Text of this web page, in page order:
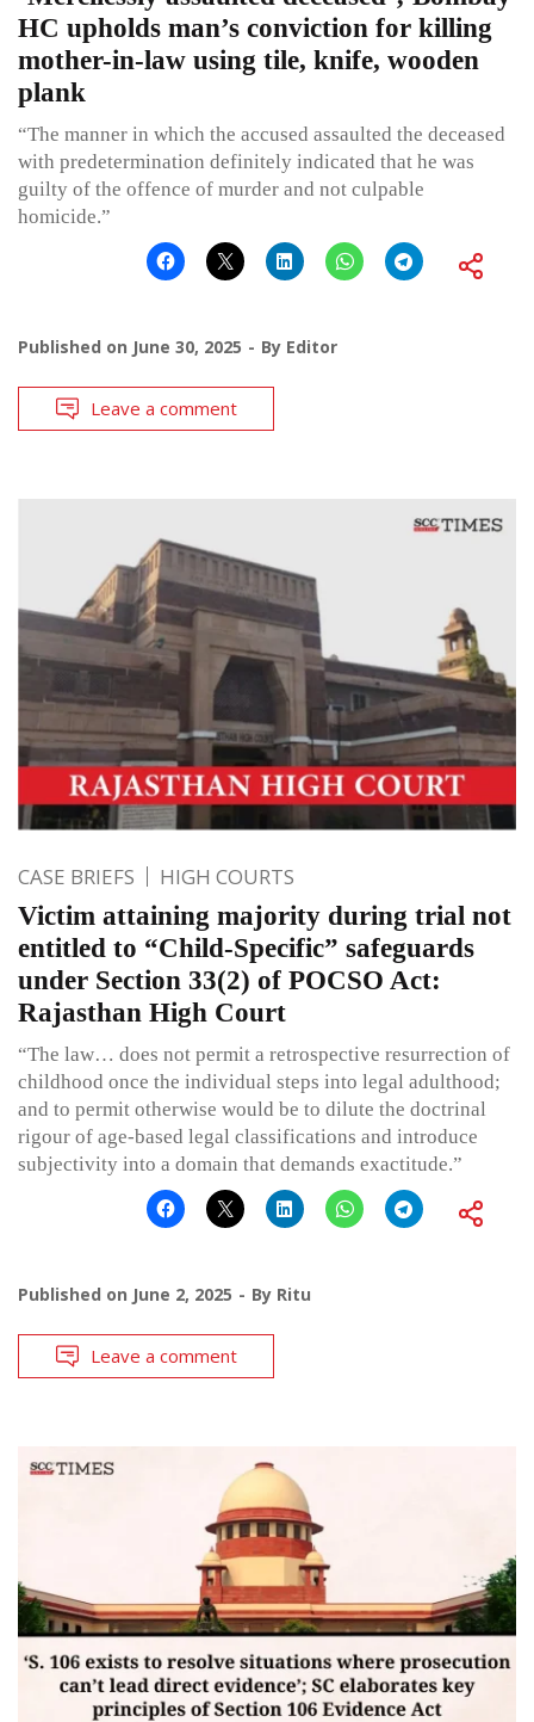
HC upholds man’s conviction for killing
mother-in-law using tile, knife, wooden
plank
“The manner in which the accused assaulted the deceased
with predetermination definitely indicated that he was
guilty of the offence of murder and not culpable
homicide.”
Published on June 30, 2025 By Editor
Leave a comment
CASE BRIEFS HIGH COURTS
Victim attaining majority during trial not
entitled to “Child-Specific” safeguards
under Section 33(2) of POCSO Act:
Rajasthan High Court
“The law… does not permit a retrospective resurrection of
childhood once the individual steps into legal adulthood;
and to permit otherwise would be to dilute the doctrinal
rigour of age-based legal classifications and introduce
subjectivity into a domain that demands exactitude.”
Published on June 2, 2025 By Ritu
Leave a comment